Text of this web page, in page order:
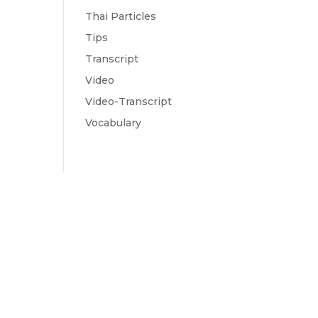
Thai Particles
Tips
Transcript
Video
Video-Transcript
Vocabulary